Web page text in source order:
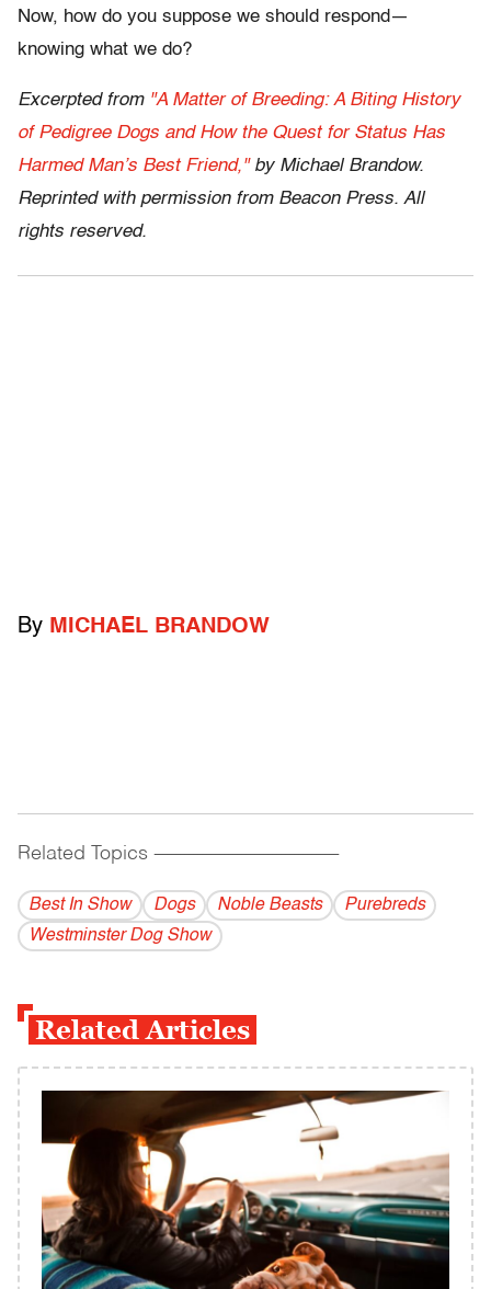
Now, how do you suppose we should respond—
knowing what we do?
Excerpted from "A Matter of Breeding: A Biting History
of Pedigree Dogs and How the Quest for Status Has
Harmed Man’s Best Friend,"by Michael Brandow.
Reprinted with permission from Beacon Press. All
rights reserved.
By MICHAEL BRANDOW
Related Topics ------------------------------------------
Best In Show Dogs Noble Beasts
Purebreds
Westminster Dog Show
Related Articles